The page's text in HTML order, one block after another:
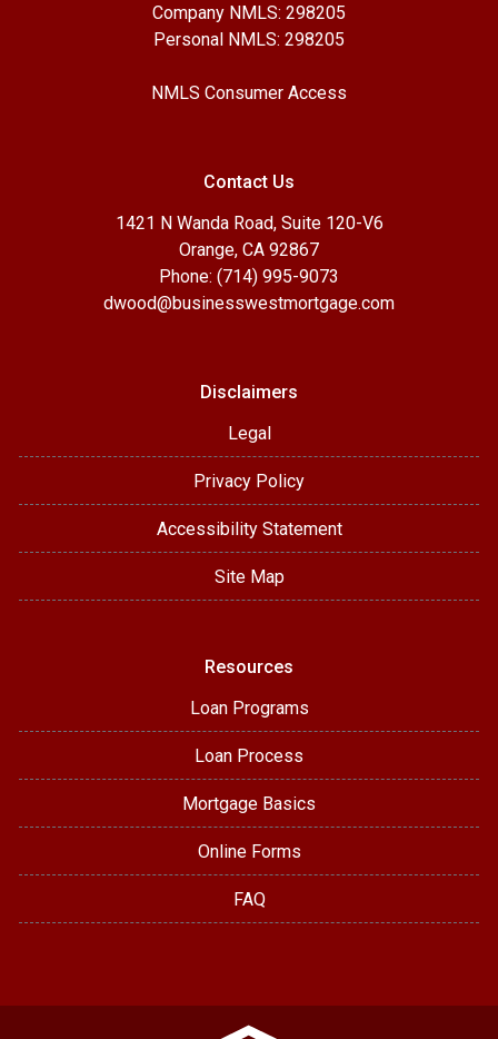
Company NMLS: 298205
Personal NMLS: 298205
NMLS Consumer Access
Contact Us
1421 N Wanda Road, Suite 120-V6
Orange, CA 92867
Phone: (714) 995-9073
dwood@businesswestmortgage.com
Disclaimers
Legal
Privacy Policy
Accessibility Statement
Site Map
Resources
Loan Programs
Loan Process
Mortgage Basics
Online Forms
FAQ